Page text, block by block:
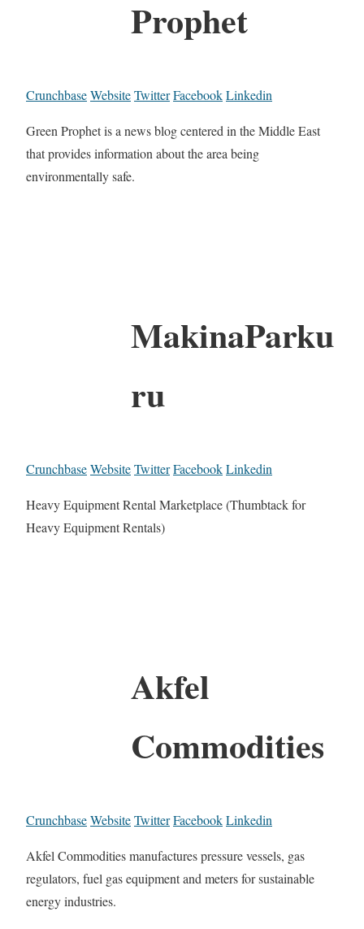
Prophet
CrunchbaseWebsiteTwitterFacebookLinkedin
Green Prophet is a news blog centered in the Middle East
that provides information about the area being
environmentally safe.
MakinaParku
ru
CrunchbaseWebsiteTwitterFacebookLinkedin
Heavy Equipment Rental Marketplace (Thumbtack for
Heavy Equipment Rentals)
Akfel
Commodities
CrunchbaseWebsiteTwitterFacebookLinkedin
Akfel Commodities manufactures pressure vessels, gas
regulators, fuel gas equipment and meters for sustainable
energy industries.